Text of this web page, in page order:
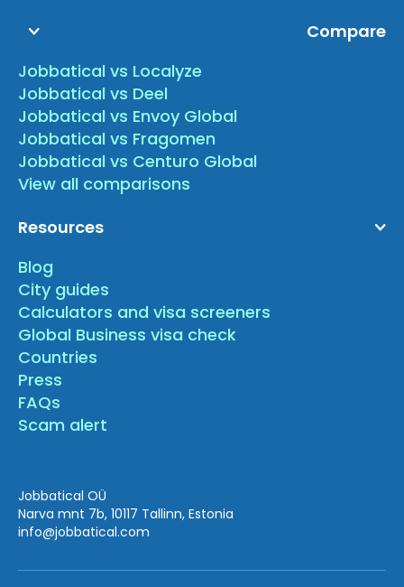
Compare
Jobbatical vs Localyze
Jobbatical vs Deel
Jobbatical vs Envoy Global
Jobbatical vs Fragomen
Jobbatical vs Centuro Global
View all comparisons
Resources
Blog
City guides
Calculators and visa screeners
Global Business visa check
Countries
Press
FAQs
Scam alert
Jobbatical OÜ
Narva mnt 7b, 10117 Tallinn, Estonia
info@jobbatical.com